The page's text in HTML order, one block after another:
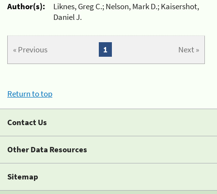
Author(s):
Liknes, Greg C.; Nelson, Mark D.; Kaisershot,
Daniel J.
« Previous Next »
1
Return to top
Contact Us
Other Data Resources
Sitemap